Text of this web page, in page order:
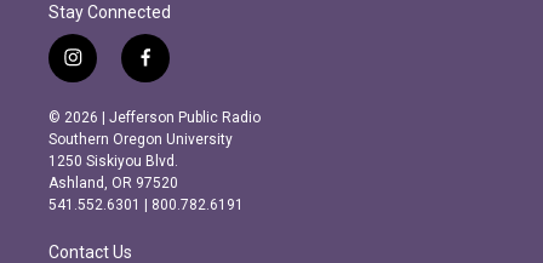
Stay Connected
i
n
s
t
a
g
r
m
f
a
c
e
b
o
o
k
© 2026 | Jefferson Public Radio
Southern Oregon University
1250 Siskiyou Blvd.
Ashland, OR 97520
541.552.6301 | 800.782.6191
Contact Us